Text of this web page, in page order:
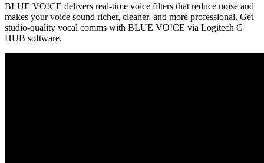
BLUE VO!CE delivers real-time voice filters that reduce noise and
makes your voice sound richer, cleaner, and more professional. Get
studio-quality vocal comms with BLUE VO!CE via Logitech G
HUB software.